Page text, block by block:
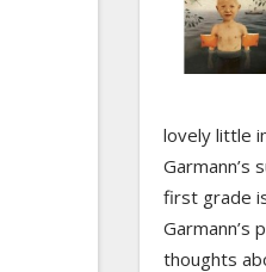
lovely little
Garmann’s
first grade
Garmann’s
thoughts